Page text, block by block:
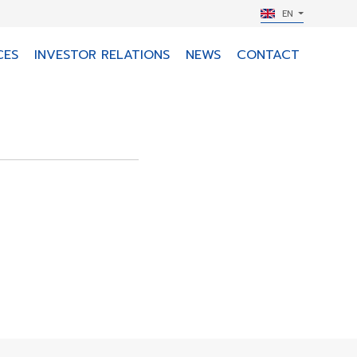
EN
INVESTOR RELATIONS NEWS CONTACT